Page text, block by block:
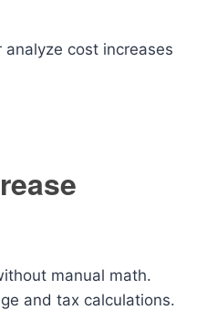
cost increases
manual math.
and tax calculations.